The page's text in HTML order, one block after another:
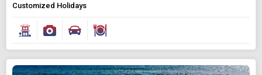
Customized Holidays